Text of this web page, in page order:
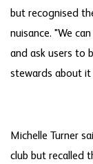
but recognised
nuisance. "We
and ask users to
stewards about
Michelle Turner
club but recalled